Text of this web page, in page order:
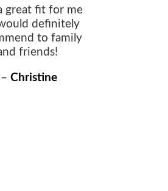
great fit for me
definitely
to family
friends!
– Christine